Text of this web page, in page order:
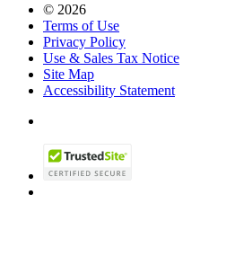
© 2026
Terms of Use
Privacy Policy
Use & Sales Tax Notice
Site Map
Accessibility Statement